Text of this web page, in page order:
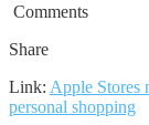
Comments
Share
Link: Apple Stores
personal shopping